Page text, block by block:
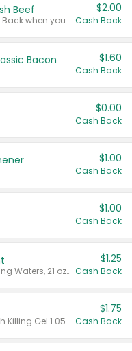
Beef
Any variety. Earn $2.00 Cash Back when you spend $10 or more before tax and after discounts and coupons in one transaction.
$2.00
Cash Back
Bacon $1.60
Cash Back
$0.00
Cash Back
$1.00
Cash Back
$1.00
Cash Back
Valid on Crystals™ Fresh Spring Waters, 21 oz and Liquid Laundry Detergent, Mountain Breeze 33 Loads 50 oz, Mountain Breeze 95 oz, Natural Linen 83 Loads 150 oz, Oxi 43.5 oz, Oxi 128 oz and Ultra Liquid Laundry Detergent, Advanced Oxi with Odor Fighter 6 × 40 oz, Fresh Mountain Breeze, 2 × 170 oz, Mountain Breeze 6 × 40 oz.
$1.25
Cash Back
Valid on CombatMax® Roach Killing Gel 1.05 oz or Combat® Small and Large Roach Baits 12 ct.
$1.75
Cash Back